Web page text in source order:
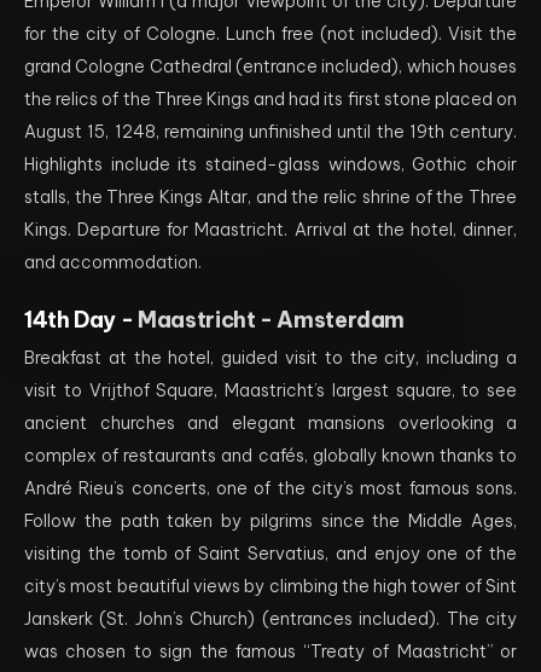
for the city of Cologne. Lunch free (not included). Visit the
grand Cologne Cathedral (entrance included), which houses
the relics of the Three Kings and had its first stone placed on
August 15, 1248, remaining unfinished until the 19th century.
Highlights include its stained-glass windows, Gothic choir
stalls, the Three Kings Altar, and the relic shrine of the Three
Kings. Departure for Maastricht. Arrival at the hotel, dinner,
and accommodation.
14th Day - Maastricht - Amsterdam
Breakfast at the hotel, guided visit to the city, including a
visit to Vrijthof Square, Maastricht’s largest square, to see
ancient churches and elegant mansions overlooking a
complex of restaurants and cafés, globally known thanks to
André Rieu’s concerts, one of the city’s most famous sons.
Follow the path taken by pilgrims since the Middle Ages,
visiting the tomb of Saint Servatius, and enjoy one of the
city’s most beautiful views by climbing the high tower of Sint
Janskerk (St. John’s Church) (entrances included). The city
was chosen to sign the famous “Treaty of Maastricht” or